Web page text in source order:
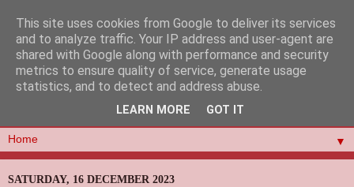
▼
SATURDAY, 16 DECEMBER 2023
This site uses cookies from Google to deliver its services
and to analyze traffic. Your IP address and user-agent are
shared with Google along with performance and security
metrics to ensure quality of service, generate usage
statistics, and to detect and address abuse.
LEARN MORE GOT IT